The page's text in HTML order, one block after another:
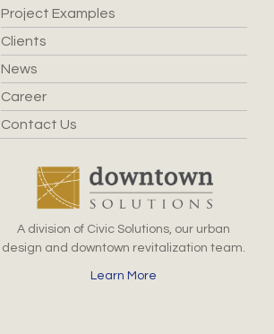
Project Examples
Clients
News
Career
Contact Us
A division of Civic Solutions, our urban
design and downtown revitalization team.
Learn More